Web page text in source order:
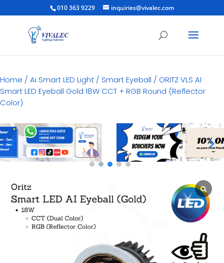
010 363 9229 inquiries@vivalec.com
Home / Ai Smart LED Light / Smart Eyeball / ORITZ VLS AI
Smart LED Eyeball Gold 18W CCT + RGB Round (Reflector
Color)